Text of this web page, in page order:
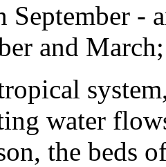
September ‑
and March;
water
the beds